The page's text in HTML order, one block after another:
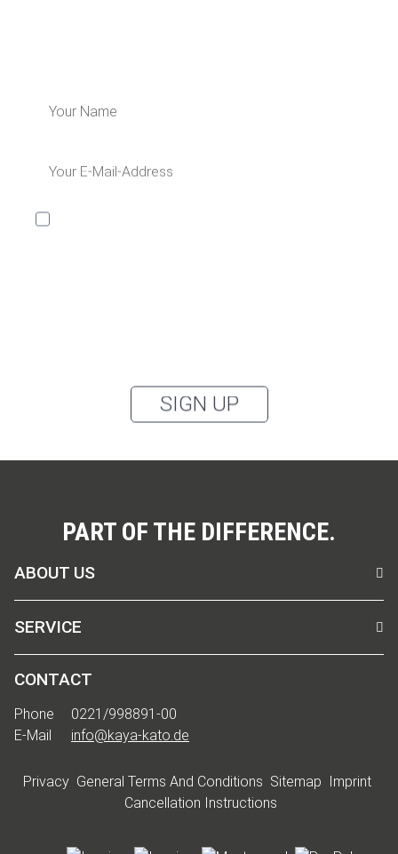
SIGN UP
PART OF THE DIFFERENCE.
ABOUT US
SERVICE
CONTACT
Phone
0221/998891-00
E-Mail
info@kaya-kato.de
Privacy General Terms And Conditions Sitemap Imprint
Cancellation Instructions